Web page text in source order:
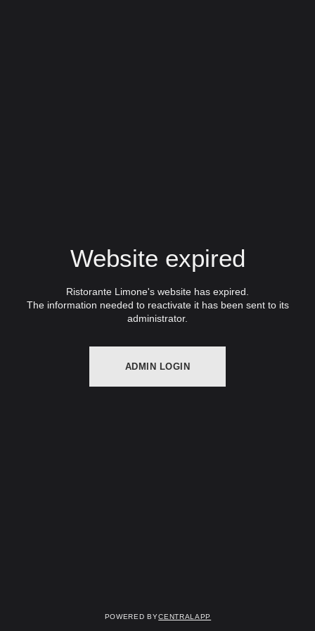
Website expired
Ristorante Limone's website has expired.
The information needed to reactivate it has been sent to its
administrator.
ADMIN LOGIN
Powered byCentralApp